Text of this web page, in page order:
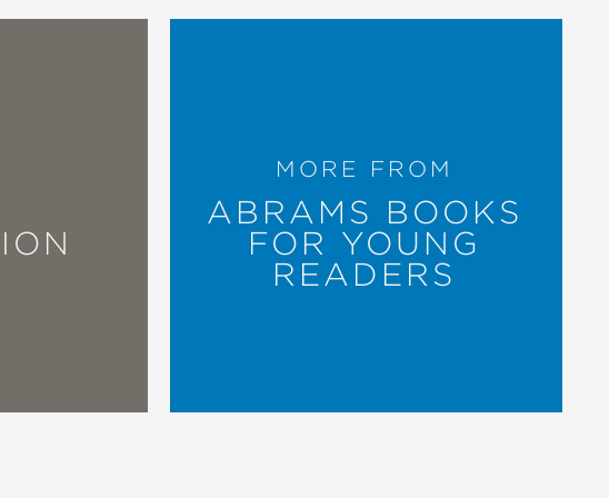
textured and vibrant patchwork illustrations."
through expansive images echoing the
MORE FROM
ABRAMS BOOKS
FOR YOUNG
READERS